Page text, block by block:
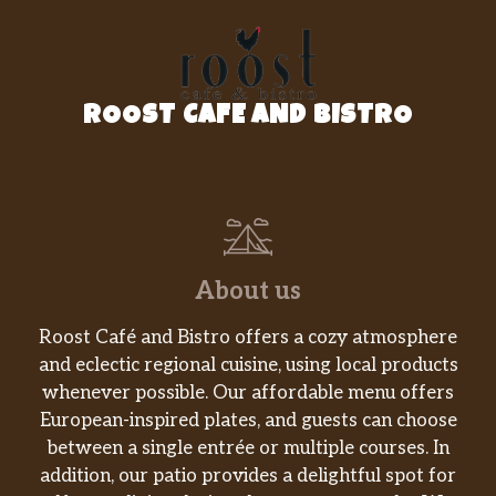
The Cold Cut Combo® salad has ham, salami,
and bologna (all turkey-based) tossed
together with crisp lettuce and your favorite
The Black Forest Ham salad is a flavorful way
to enjoy a Subway® favorite. Sliced ham,
lettuce, and a pile of your favorite veggies –
all tossed with your choice of dressing.
Pizza Sub
Spicy pepperoni, American cheese and
mouthwatering marinara sauce over crisp
lettuce, spinach, ripe tomatoes, cucumbers,
green peppers, black olives and red onions.
ROOST CAFE AND BISTRO
About us
Roost Café and Bistro offers a cozy atmosphere
and eclectic regional cuisine, using local products
whenever possible. Our affordable menu offers
European-inspired plates, and guests can choose
between a single entrée or multiple courses. In
addition, our patio provides a delightful spot for